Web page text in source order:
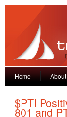
Home
$PTI
801 and